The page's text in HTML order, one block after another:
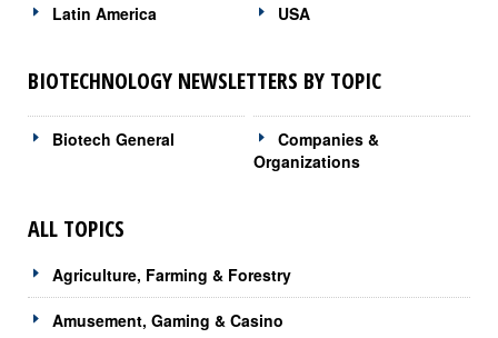
Latin America USA
BIOTECHNOLOGY NEWSLETTERS BY TOPIC
Biotech General
Companies &
Organizations
ALL TOPICS
Agriculture, Farming & Forestry
Amusement, Gaming & Casino